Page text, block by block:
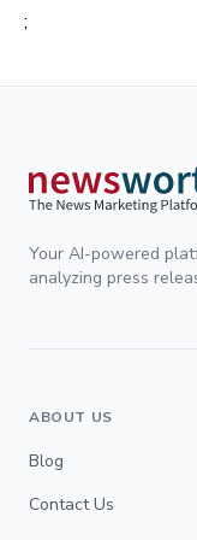
;
Your AI-powered
analyzing press
ABOUT US
Blog
Contact Us